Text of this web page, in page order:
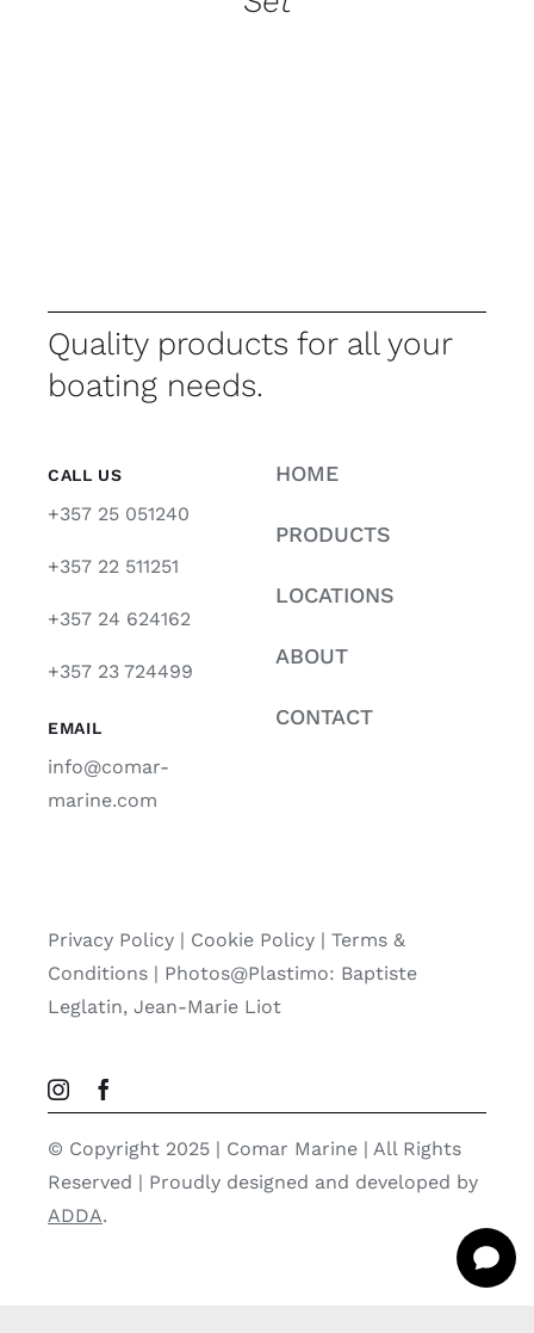
Quality products for all your
boating needs.
CALL US
+357 25 051240
+357 22 511251
+357 24 624162
+357 23 724499
EMAIL
info@comar-
marine.com
HOME
PRODUCTS
LOCATIONS
ABOUT
CONTACT
Privacy Policy| Cookie Policy| Terms &
Conditions | Photos@Plastimo: Baptiste
Leglatin, Jean-Marie Liot
© Copyright 2025 | Comar Marine | All Rights
Reserved | Proudly designed and developed by
ADDA.